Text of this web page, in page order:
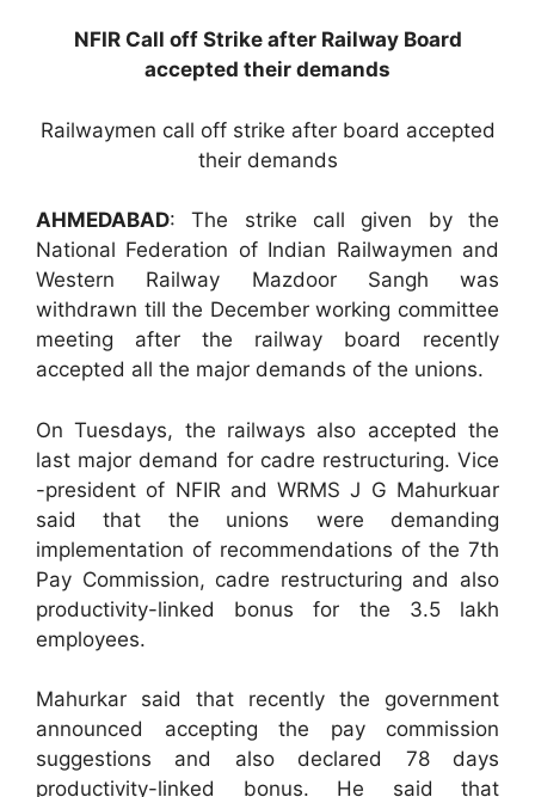
NFIR Call off Strike after Railway Board
accepted their demands
Railwaymen call off strike after board accepted
their demands
AHMEDABAD: The strike call given by the
National Federation of Indian Railwaymen and
Western Railway Mazdoor Sangh was
withdrawn till the December working committee
meeting after the railway board recently
accepted all the major demands of the unions.
On Tuesdays, the railways also accepted the
last major demand for cadre restructuring. Vice
-president of NFIR and WRMS J G Mahurkuar
said that the unions were demanding
implementation of recommendations of the 7th
Pay Commission, cadre restructuring and also
productivity-linked bonus for the 3.5 lakh
employees.
Mahurkar said that recently the government
announced accepting the pay commission
suggestions and also declared 78 days
productivity-linked bonus. He said that